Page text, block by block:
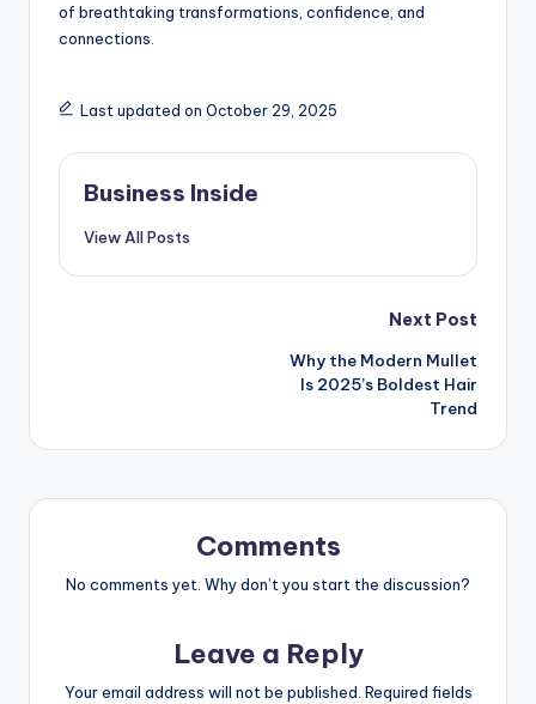
of breathtaking transformations, confidence, and
connections.
Last updated on October 29, 2025
Business Inside
View All Posts
Next Post
Why the Modern Mullet
Is 2025’s Boldest Hair
Trend
Comments
No comments yet. Why don’t you start the discussion?
Leave a Reply
Your email address will not be published. Required fields